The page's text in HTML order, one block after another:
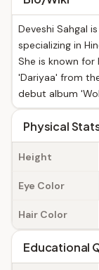
Deveshi Sahgal
specializing in
She is known
'Dariyaa' from
debut album
Physical
Height
Eye Color
Hair Color
Educational